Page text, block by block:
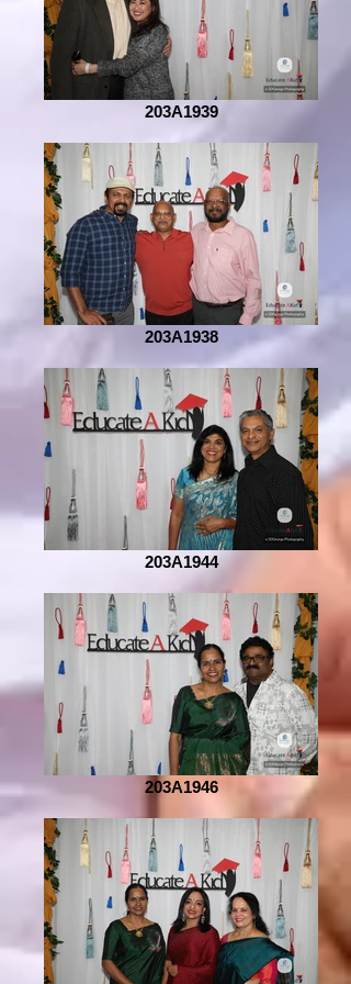
203A1939
203A1938
203A1944
203A1946